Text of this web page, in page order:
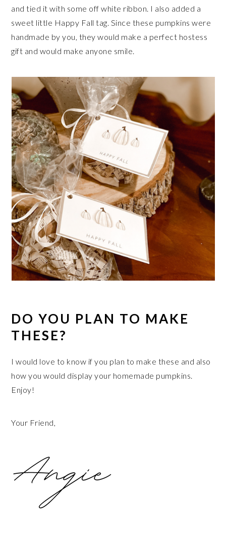
and tied it with some off white ribbon. I also added a
sweet little Happy Fall tag. Since these pumpkins were
handmade by you, they would make a perfect hostess
gift and would make anyone smile.
DO YOU PLAN TO MAKE
THESE?
I would love to know if you plan to make these and also
how you would display your homemade pumpkins.
Enjoy!
Your Friend,